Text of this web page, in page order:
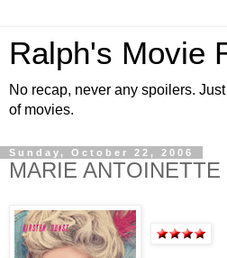
Ralph's Movie
No recap, never any spoilers.
of movies.
Sunday, October 22, 2006
MARIE ANTOINETTE